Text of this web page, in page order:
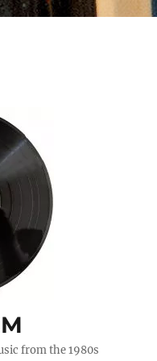
from the 1980s